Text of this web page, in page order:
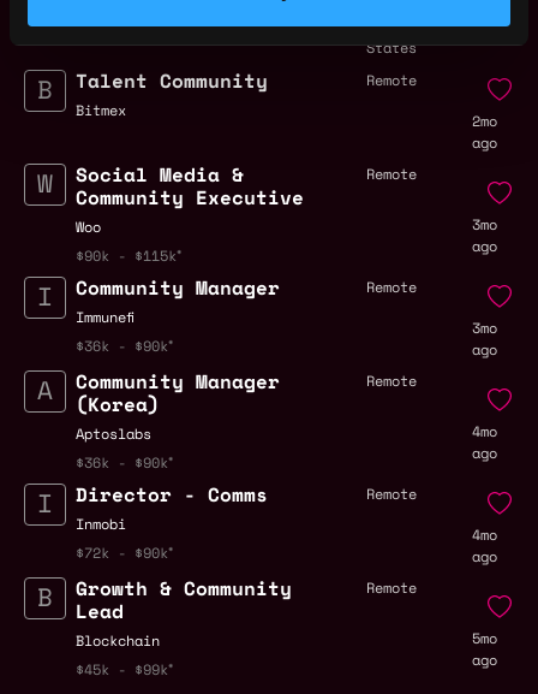
States
ago
Talent Community
Bitmex
Remote
2mo
ago
Social Media &
Community Executive
Woo
$90k - $115k
Remote
3mo
ago
Community Manager
Immunefi
$36k - $90k
Remote
3mo
ago
Community Manager
(Korea)
Aptoslabs
$36k - $90k
Remote
4mo
ago
Director - Comms
Inmobi
$72k - $90k
Remote
4mo
ago
Growth & Community
Lead
Blockchain
$45k - $99k
Remote
5mo
ago